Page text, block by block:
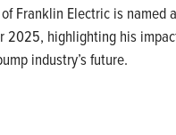
Franklin Electric is named
2025, highlighting his
industry’s future.